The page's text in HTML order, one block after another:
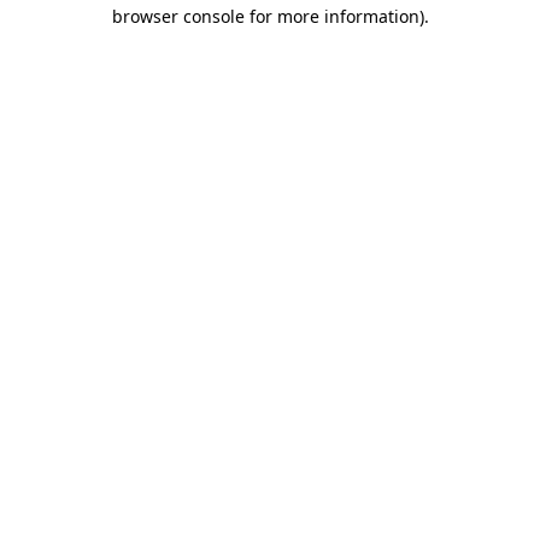
browser console for more information).